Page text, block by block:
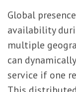
Global
availability
multiple
can
service if one